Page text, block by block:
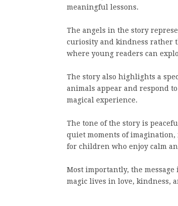
meaningful lessons.
The angels in the story
curiosity and kindness rather
where young readers can
The story also highlights a
animals appear and respond
magical experience.
The tone of the story is
quiet moments of
for children who enjoy calm
Most importantly, the
magic lives in love, kindness,